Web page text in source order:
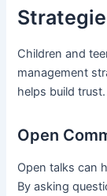
Children and
management
helps build
Open
Open talks can
By asking